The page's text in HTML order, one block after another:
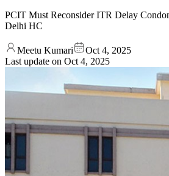
PCIT Must Reconsider ITR Delay
Delhi HC
Meetu Kumari
Oct 4, 2025
Last update on Oct 4, 2025